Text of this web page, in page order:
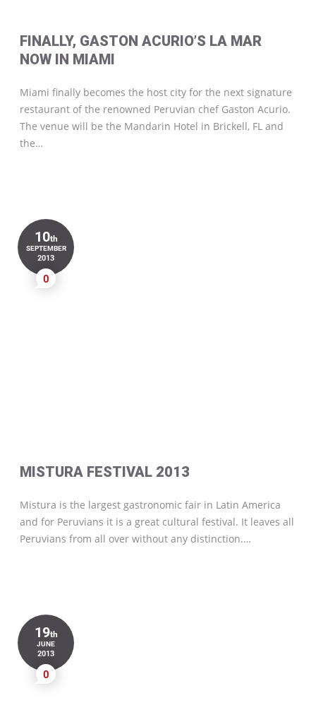
FINALLY, GASTON ACURIO’S LA MAR
NOW IN MIAMI
Miami finally becomes the host city for the next signature
restaurant of the renowned Peruvian chef Gaston Acurio.
The venue will be the Mandarin Hotel in Brickell, FL and
the…
10th
SEPTEMBER
2013
0
MISTURA FESTIVAL 2013
Mistura is the largest gastronomic fair in Latin America
and for Peruvians it is a great cultural festival. It leaves all
Peruvians from all over without any distinction.…
19th
JUNE
2013
0